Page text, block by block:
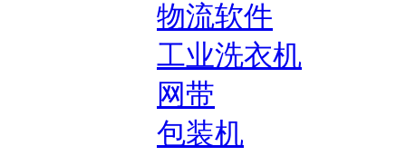
物流软件
工业洗衣机
网带
包装机